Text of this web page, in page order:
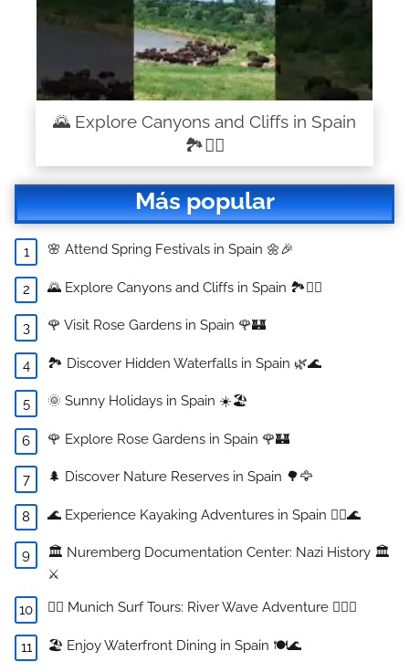
🌄 Explore Canyons and Cliffs in Spain
🏞️🧗‍♂️
Más popular
🌸 Attend Spring Festivals in Spain 🌼🎉
🌄 Explore Canyons and Cliffs in Spain 🏞️🧗‍♂️
🌹 Visit Rose Gardens in Spain 🌹🏰
🏞️ Discover Hidden Waterfalls in Spain 🌿🌊
🌞 Sunny Holidays in Spain ☀️🏖️
🌹 Explore Rose Gardens in Spain 🌹🏰
🌲 Discover Nature Reserves in Spain 🌳🦅
🌊 Experience Kayaking Adventures in Spain 🚣‍♀️🌊
🏛️ Nuremberg Documentation Center: Nazi History 🏛️
⚔️
🏄‍♂️ Munich Surf Tours: River Wave Adventure 🏄‍♀️🌊
🏖️ Enjoy Waterfront Dining in Spain 🍽️🌊